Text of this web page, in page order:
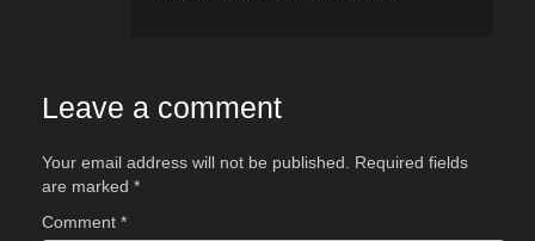
Leave a comment
Your email address will not be published.
Required fields
are marked *
Comment *